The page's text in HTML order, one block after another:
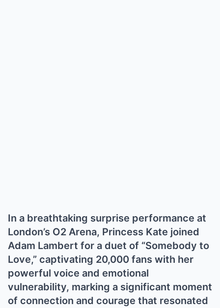
In a breathtaking surprise performance at
London’s O2 Arena, Princess Kate joined
Adam Lambert for a duet of “Somebody to
Love,” captivating 20,000 fans with her
powerful voice and emotional
vulnerability, marking a significant moment
of connection and courage that resonated